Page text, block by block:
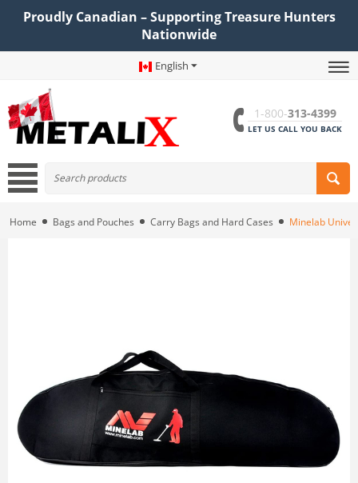
Proudly Canadian – Supporting Treasure Hunters
Nationwide
English
1-800-313-4399
LET US CALL YOU BACK
Home Bags and Pouches Carry Bags and Hard Cases Minelab